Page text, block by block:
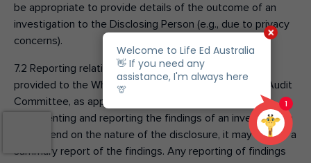
be appropriate to provide details of the outcome of an
investigation to the Disclosing Person (e.g., due to privacy
concerns).
7.2 Reporting relating to Qualifying Disclosures will be
provided to the Whistleblower Officer and the Board Audit
Committee, as appropriate. While the method for
documenting and reporting the findings of an investigation
will depend on the nature of the disclosure, it may include a
summary report of the findings. Any reporting of findings